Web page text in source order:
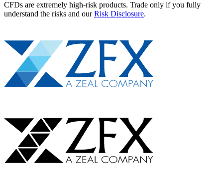
CFDs are extremely high-risk products. Trade only if you fully
understand the risks and ourRisk Disclosure.